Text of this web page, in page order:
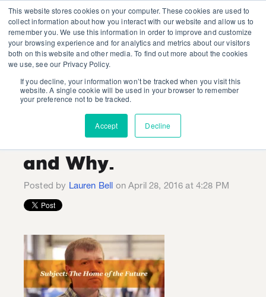
This website stores cookies on your computer. These cookies are used to
collect information about how you interact with our website and allow us to
remember you. We use this information in order to improve and customize
your browsing experience and for analytics and metrics about our visitors
both on this website and other media. To find out more about the cookies
we use, see our Privacy Policy.
If you decline, your information won’t be tracked when you visit this
website. A single cookie will be used in your browser to remember
your preference not to be tracked.
Accept Decline
Three things 'Smart
Home' Brands Can
Learn from Apple...
and Why.
Posted by Lauren Bell on April 28, 2016 at 4:28 PM